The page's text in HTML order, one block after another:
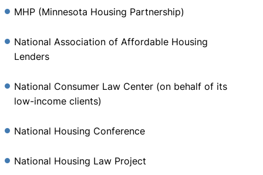
MHP (Minnesota Housing Partnership)
National Association of Affordable Housing
Lenders
National Consumer Law Center (on behalf of its
low-income clients)
National Housing Conference
National Housing Law Project